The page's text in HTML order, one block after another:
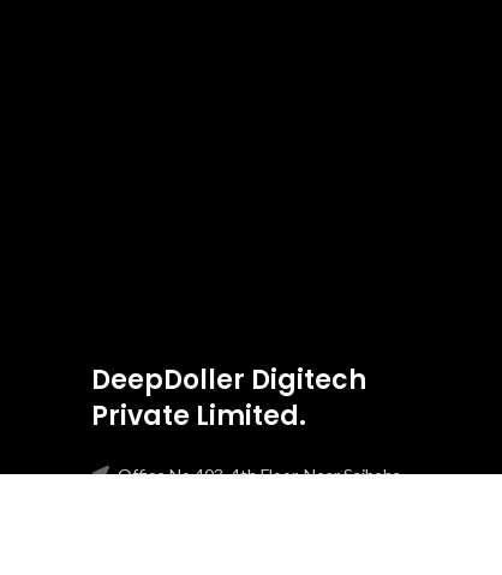
DeepDoller Digitech
Private Limited.
Office No 403, 4th Floor, Near Saibaba